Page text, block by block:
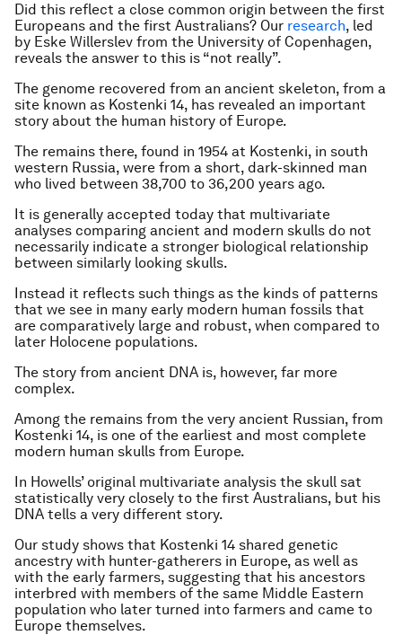
Did this reflect a close common origin between the first
Europeans and the first Australians? Our research, led
by Eske Willerslev from the University of Copenhagen,
reveals the answer to this is “not really”.
The genome recovered from an ancient skeleton, from a
site known as Kostenki 14, has revealed an important
story about the human history of Europe.
The remains there, found in 1954 at Kostenki, in south
western Russia, were from a short, dark-skinned man
who lived between 38,700 to 36,200 years ago.
It is generally accepted today that multivariate
analyses comparing ancient and modern skulls do not
necessarily indicate a stronger biological relationship
between similarly looking skulls.
Instead it reflects such things as the kinds of patterns
that we see in many early modern human fossils that
are comparatively large and robust, when compared to
later Holocene populations.
The story from ancient DNA is, however, far more
complex.
Among the remains from the very ancient Russian, from
Kostenki 14, is one of the earliest and most complete
modern human skulls from Europe.
In Howells’ original multivariate analysis the skull sat
statistically very closely to the first Australians, but his
DNA tells a very different story.
Our study shows that Kostenki 14 shared genetic
ancestry with hunter-gatherers in Europe, as well as
with the early farmers, suggesting that his ancestors
interbred with members of the same Middle Eastern
population who later turned into farmers and came to
Europe themselves.